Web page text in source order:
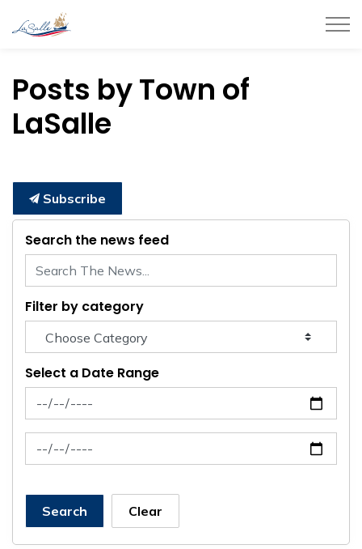
Posts by Town of
LaSalle
Subscribe
Search the news feed
Filter by category
Select a Date Range
News Feed Search Date From
News Feed Search Date To
Search Clear